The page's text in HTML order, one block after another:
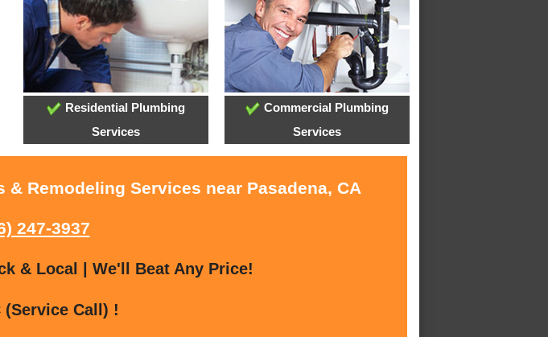
Residential Plumbing
Services
Commercial Plumbing
Services
Remodeling Services near Pasadena, CA
247-3937
& Local | We'll Beat Any Price!
(Service Call) !